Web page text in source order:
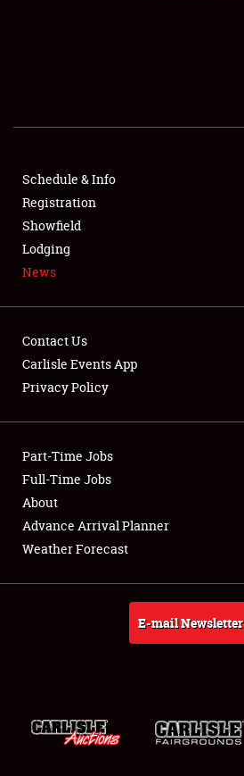
SHOWFIELD
FLEA MARKET & CAR CORRAL
SPONSORSHIP
LODGING
Showfield
Club Relations
Full-Time Jobs
About
Schedule & Info
Registration
Showfield
Lodging
News
Contact Us
Carlisle Events App
Privacy Policy
Part-Time Jobs
Full-Time Jobs
About
Advance Arrival Planner
Weather Forecast
E-mail Newsletter